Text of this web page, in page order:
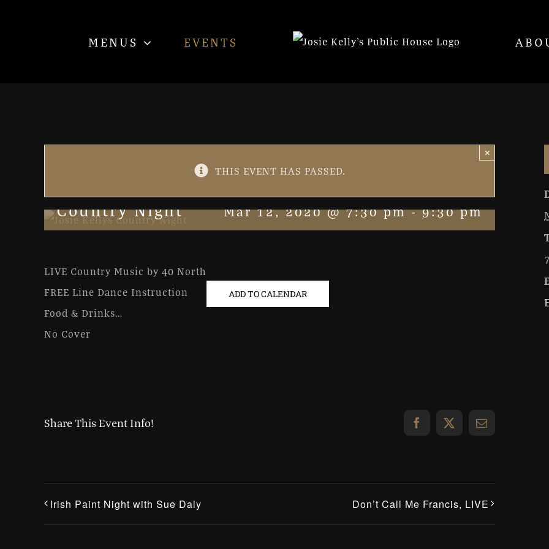
MENUS EVENTS
THIS EVENT HAS PASSED.
×
Country Night Mar 12, 2020 @ 7:30 pm-9:30 pm
LIVE Country Music by 40 North
FREE Line Dance Instruction
Food & Drinks…
No Cover
ADD TO CALENDAR
Share This Event Info! Facebook
X Email
Irish Paint Night with Sue Daly Don’t Call Me Francis, LIVE